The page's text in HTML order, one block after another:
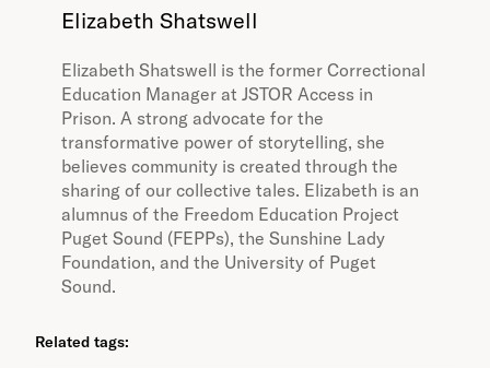
Elizabeth Shatswell
Elizabeth Shatswell is the former Correctional
Education Manager at JSTOR Access in
Prison. A strong advocate for the
transformative power of storytelling, she
believes community is created through the
sharing of our collective tales. Elizabeth is an
alumnus of the Freedom Education Project
Puget Sound (FEPPs), the Sunshine Lady
Foundation, and the University of Puget
Sound.
Related tags: